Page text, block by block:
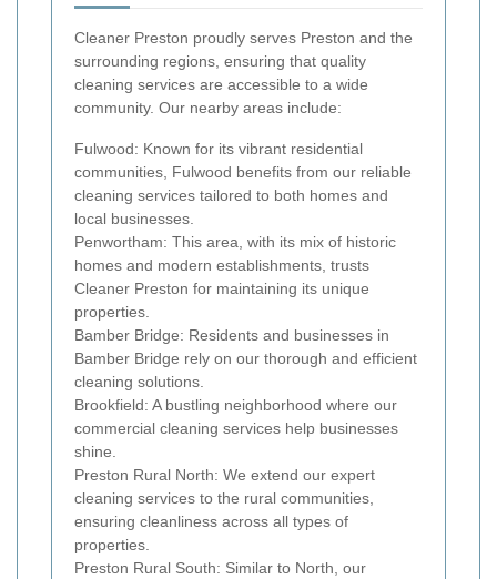
Cleaner Preston proudly serves Preston and the
surrounding regions, ensuring that quality
cleaning services are accessible to a wide
community. Our nearby areas include:
Fulwood: Known for its vibrant residential
communities, Fulwood benefits from our reliable
cleaning services tailored to both homes and
local businesses.
Penwortham: This area, with its mix of historic
homes and modern establishments, trusts
Cleaner Preston for maintaining its unique
properties.
Bamber Bridge: Residents and businesses in
Bamber Bridge rely on our thorough and efficient
cleaning solutions.
Brookfield: A bustling neighborhood where our
commercial cleaning services help businesses
shine.
Preston Rural North: We extend our expert
cleaning services to the rural communities,
ensuring cleanliness across all types of
properties.
Preston Rural South: Similar to North, our